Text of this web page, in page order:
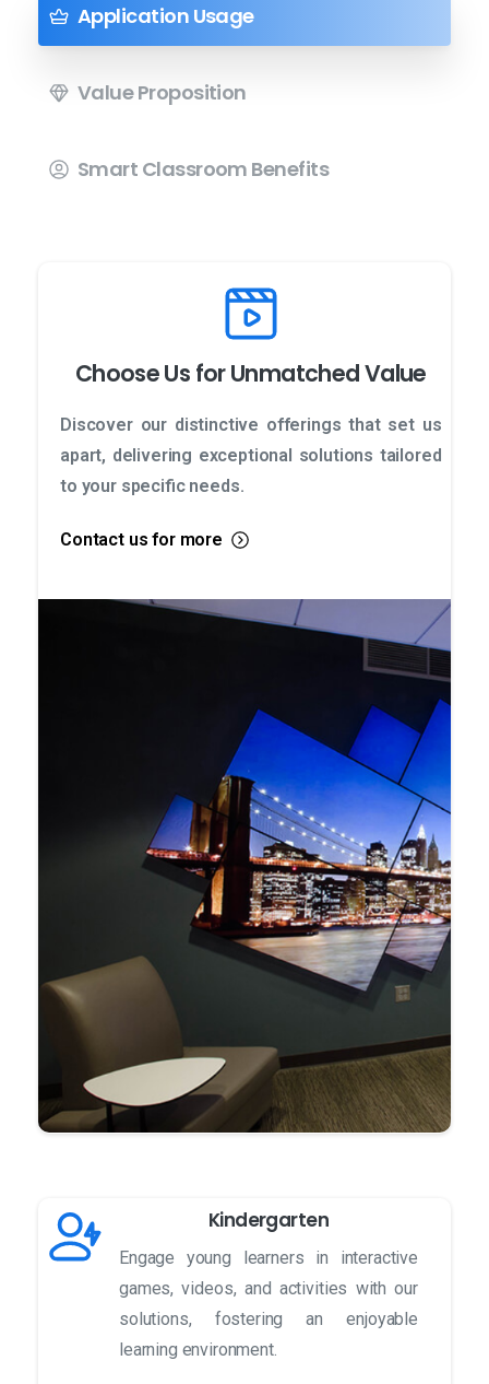
Application Usage
Value Proposition
Smart Classroom Benefits
Choose Us for Unmatched Value
Discover our distinctive offerings that set us
apart, delivering exceptional solutions tailored
to your specific needs.
Contact us for more
Kindergarten
Engage young learners in interactive
games, videos, and activities with our
solutions, fostering an enjoyable
learning environment.